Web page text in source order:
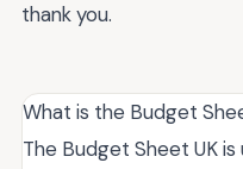
thank you.
What is the Budget
The Budget Sheet UK